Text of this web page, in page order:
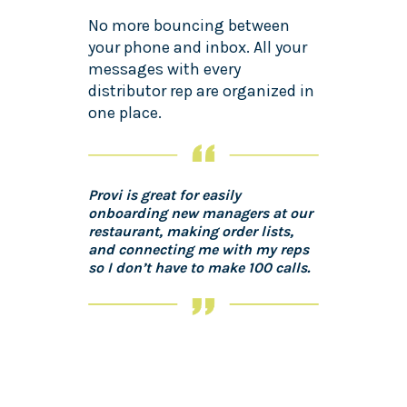
No more bouncing between
your phone and inbox. All your
messages with every
distributor rep are organized in
one place.
Provi is great for easily
onboarding new managers at our
restaurant, making order lists,
and connecting me with my reps
so I don’t have to make 100 calls.